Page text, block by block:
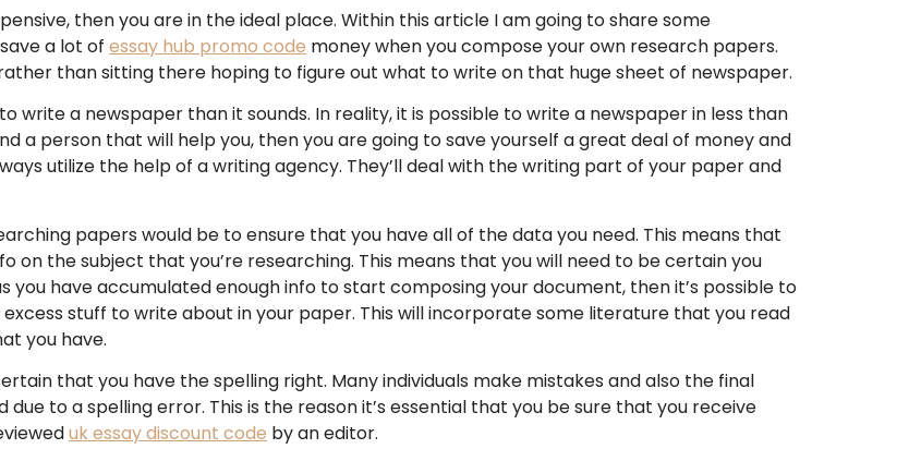
then you are in the ideal place. Within this article I am going to share some
a lot of essay hub promo code money when you compose your own research papers.
than sitting there hoping to figure out what to write on that huge sheet of newspaper.
write a newspaper than it sounds. In reality, it is possible to write a newspaper in less than
a person that will help you, then you are going to save yourself a great deal of money and
utilize the help of a writing agency. They’ll deal with the writing part of your paper and
papers would be to ensure that you have all of the data you need. This means that
on the subject that you’re researching. This means that you will need to be certain you
you have accumulated enough info to start composing your document, then it’s possible to
stuff to write about in your paper. This will incorporate some literature that you read
you have.
that you have the spelling right. Many individuals make mistakes and also the final
to a spelling error. This is the reason it’s essential that you be sure that you receive
uk essay discount code by an editor.